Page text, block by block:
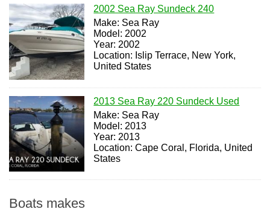
2002 Sea Ray Sundeck 240
Make: Sea Ray
Model: 2002
Year: 2002
Location: Islip Terrace, New York,
United States
2013 Sea Ray 220 Sundeck Used
Make: Sea Ray
Model: 2013
Year: 2013
Location: Cape Coral, Florida, United
States
Boats makes